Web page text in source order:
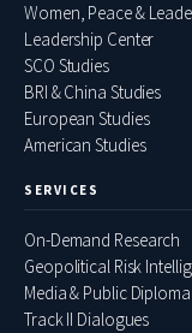
Women, Peace &
Leadership Center
SCO Studies
BRI & China Studies
European Studies
American Studies
SERVICES
On-Demand Research
Geopolitical Risk
Media & Public
Track II Dialogues